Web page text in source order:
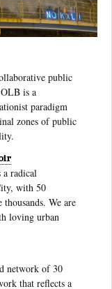
public
is a
paradigm
zones of public
radical
with 50
We are
loving urban
network of 30
that reflects a